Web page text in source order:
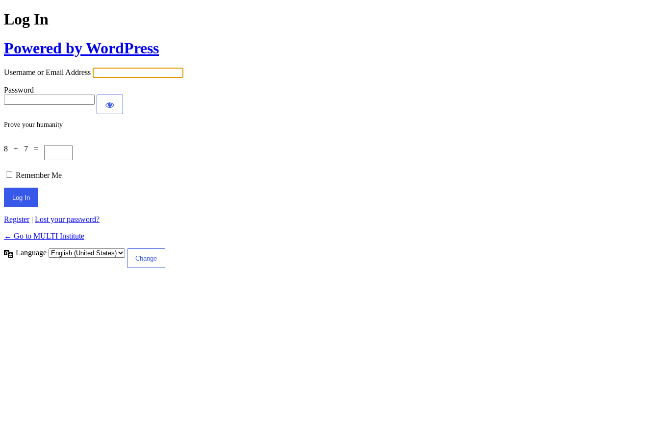
Log In
Powered by WordPress
Username or Email Address
Password
Prove your humanity
8 + 7 =
Remember Me
Register| Lost your password?
← Go to MULTI Institute
Language